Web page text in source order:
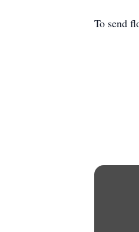
To send